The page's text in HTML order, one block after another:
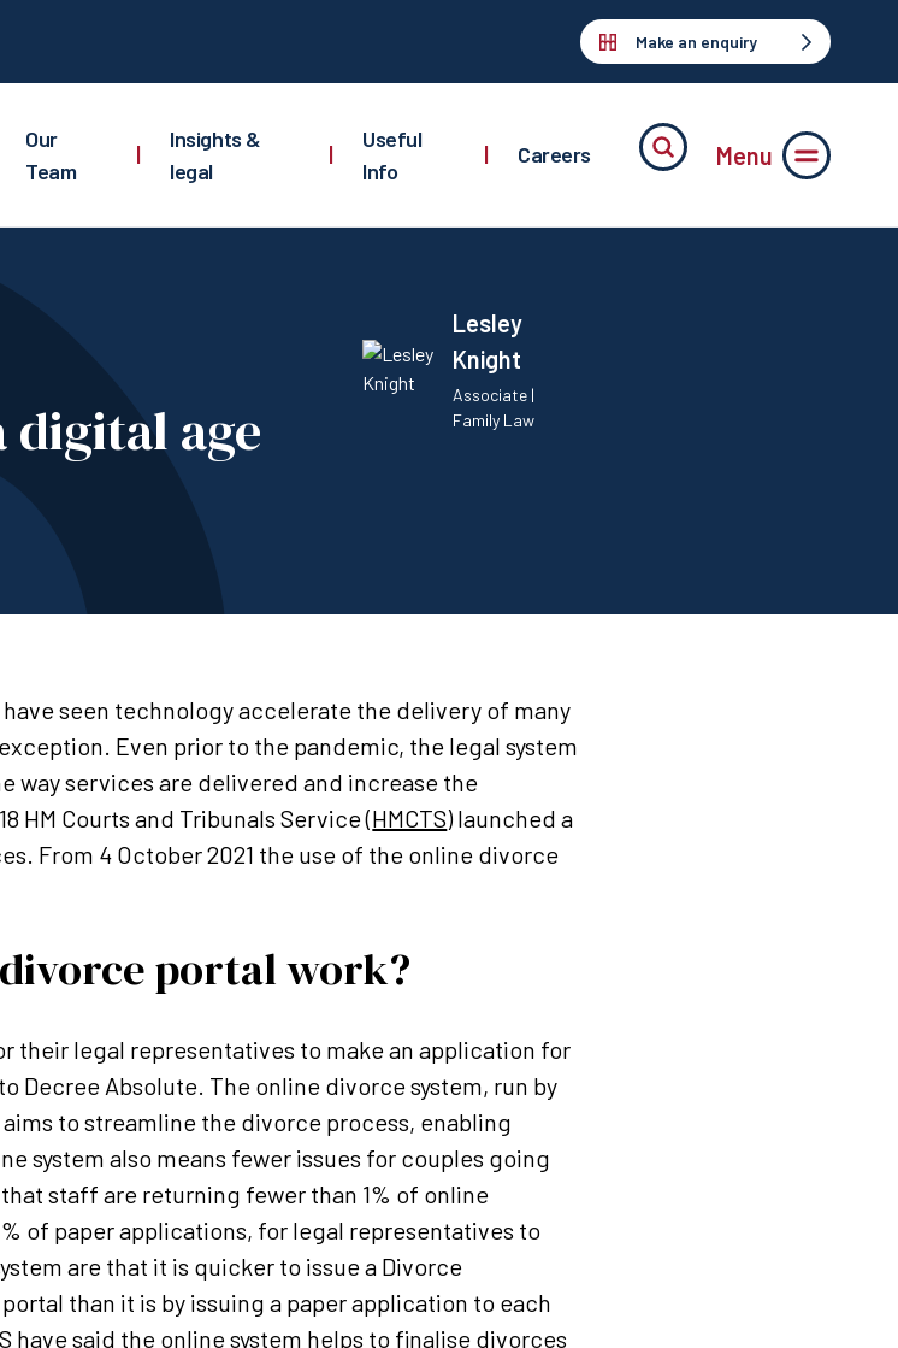
Make an enquiry
Our
Team
|
Insights &
legal
|
Useful
Info
| Careers Menu
digital age
Lesley
Knight
Associate |
Family Law
seen technology accelerate the delivery of many
Even prior to the pandemic, the legal system
way services are delivered and increase the
HM Courts and Tribunals Service (HMCTS) launched a
From 4 October 2021 the use of the online divorce
portal work?
their legal representatives to make an application for
Decree Absolute. The online divorce system, run by
aims to streamline the divorce process, enabling
system also means fewer issues for couples going
staff are returning fewer than 1% of online
of paper applications, for legal representatives to
are that it is quicker to issue a Divorce
than it is by issuing a paper application to each
have said the online system helps to finalise divorces